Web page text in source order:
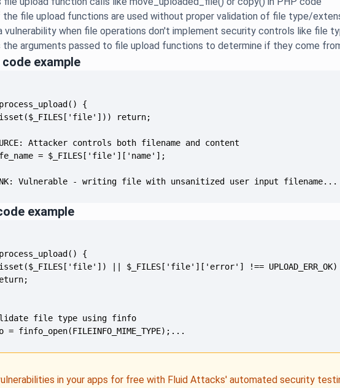
the file upload functions are used without proper validation of file type/
vulnerability when file operations don't implement security controls like file
the arguments passed to file upload functions to determine if they come
example
Vulnerable - writing file with unsanitized user input filename...
example
= finfo_open(FILEINFO_MIME_TYPE);...
in your apps for free with Fluid Attacks' automated security